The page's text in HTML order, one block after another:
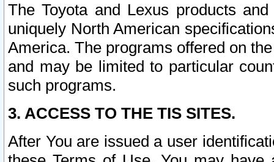
The Toyota and Lexus products
uniquely North American
America. The programs offered on
and may be limited to particular
such programs.
3. ACCESS TO THE TIS SITES.
After You are issued a user